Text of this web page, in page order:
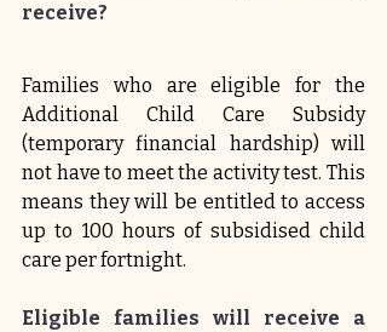
receive?
Families who are eligible for the
Additional Child Care Subsidy
(temporary financial hardship) will
not have to meet the activity test. This
means they will be entitled to access
up to 100 hours of subsidised child
care per fortnight.
Eligible families will receive a